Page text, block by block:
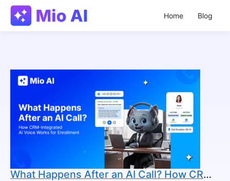
Home Blog
What Happens After an AI Call? How CRM-Integrated AI Voice Works for Enrollment